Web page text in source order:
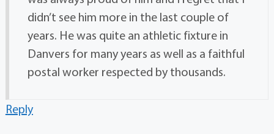
didn’t see him more in the last couple of
years. He was quite an athletic fixture in
Danvers for many years as well as a faithful
postal worker respected by thousands.
Reply